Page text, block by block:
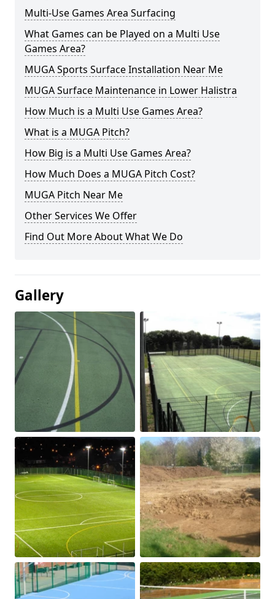
Multi-Use Games Area Surfacing
What Games can be Played on a Multi Use
Games Area?
MUGA Sports Surface Installation Near Me
MUGA Surface Maintenance in Lower Halistra
How Much is a Multi Use Games Area?
What is a MUGA Pitch?
How Big is a Multi Use Games Area?
How Much Does a MUGA Pitch Cost?
MUGA Pitch Near Me
Other Services We Offer
Find Out More About What We Do
Gallery